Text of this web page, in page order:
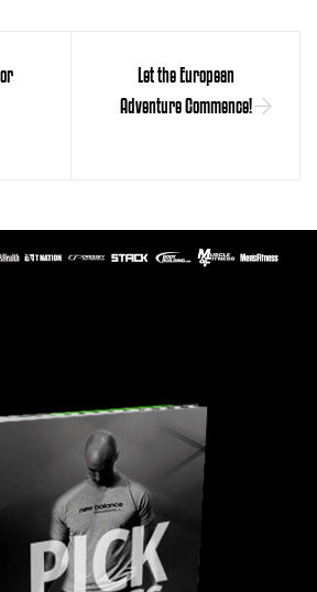
Let the European
Adventure Commence!